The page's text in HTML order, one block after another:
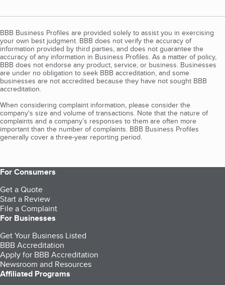
BBB Business Profiles are provided solely to assist you in exercising
your own best judgment. BBB does not verify the accuracy of
information provided by third parties, and does not guarantee the
accuracy of any information in Business Profiles. As a matter of policy,
BBB does not endorse any product, service, or business. Businesses
are under no obligation to seek BBB accreditation, and some
businesses are not accredited because they have not sought BBB
accreditation.
When considering complaint information, please consider the
company's size and volume of transactions. Note that the nature of
complaints and a company’s responses to them are often more
important than the number of complaints. BBB Business Profiles
generally cover a three-year reporting period.
For Consumers
Get a Quote
Start a Review
File a Complaint
For Businesses
Get Your Business Listed
BBB Accreditation
Apply for BBB Accreditation
Newsroom and Resources
Affiliated Programs